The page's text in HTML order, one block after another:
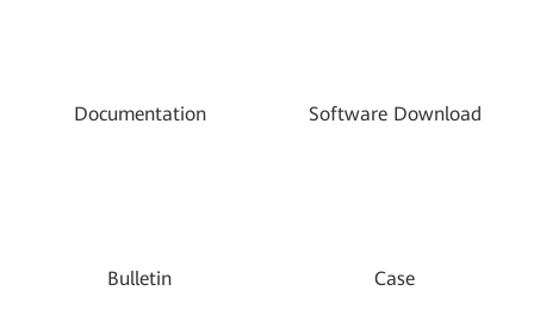
Documentation Software Download
Bulletin Case